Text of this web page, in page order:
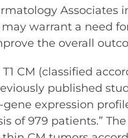
Associates
warrant a need
the overall
CM (classified
published
gene expression
of 979 patients.”